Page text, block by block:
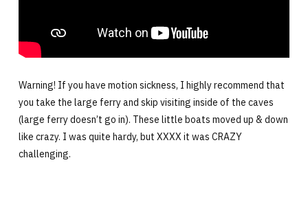
Warning! If you have motion sickness, I highly recommend that
you take the large ferry and skip visiting inside of the caves
(large ferry doesn’t go in). These little boats moved up & down
like crazy. I was quite hardy, but XXXX it was CRAZY
challenging.